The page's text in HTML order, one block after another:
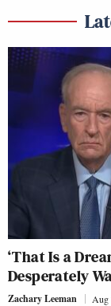
‘That Is a
Desperately
Zachary Leeman Aug